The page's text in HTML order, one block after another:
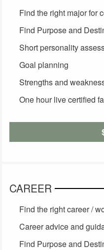
Find the right major for
Find Purpose and
Short personality
Goal planning
Strengths and
One hour live certified
CAREER
Find the right career /
Career advice and
Find Purpose and